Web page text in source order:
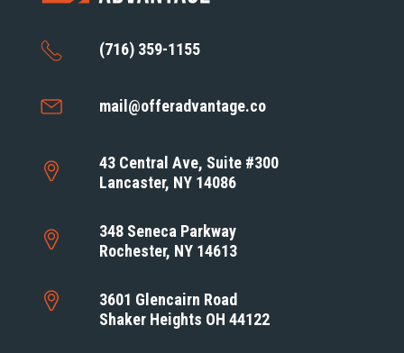
(716) 359-1155
mail@offeradvantage.co
43 Central Ave, Suite #300
Lancaster, NY 14086
348 Seneca Parkway
Rochester, NY 14613
3601 Glencairn Road
Shaker Heights OH 44122